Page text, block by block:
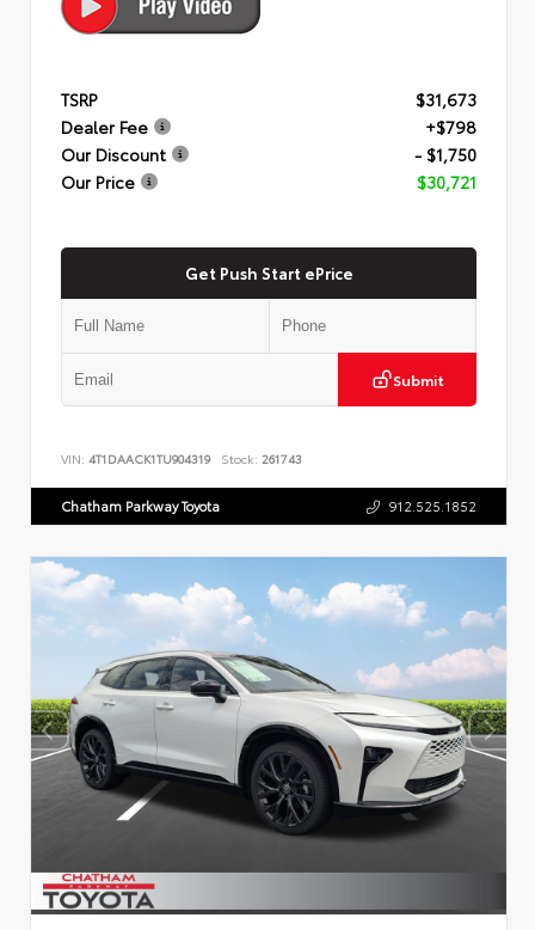
TSRP
$31,673
Dealer Fee
+$798
Our Discount
- $1,750
Our Price
$30,721
Get Push Start ePrice
Submit
VIN: 4T1DAACK1TU904319 Stock: 261743
Chatham Parkway Toyota 912.525.1852